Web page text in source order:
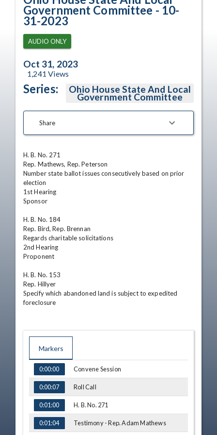
Government Committee - 10-
31-2023
AUDIO ONLY
Oct 31, 2023
1,241 Views
Series: Ohio House State And Local
Government Committee
Share
H. B. No. 271
Rep. Mathews, Rep. Peterson
Number state ballot issues consecutively based on prior
election
1st Hearing
Sponsor
H. B. No. 184
Rep. Bird, Rep. Brennan
Regards charitable solicitations
2nd Hearing
Proponent
H. B. No. 153
Rep. Hillyer
Specify which abandoned land is subject to expedited
foreclosure
Markers
TIME NAME
0:00:00 Convene Session
0:00:07 Roll Call
0:01:00 H. B. No. 271
0:01:04 Testimony - Rep. Adam Mathews